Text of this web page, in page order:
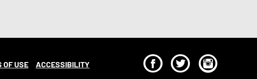
OF USE ACCESSIBILITY F T I